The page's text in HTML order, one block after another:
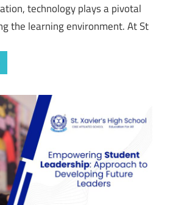
technology plays a pivotal
the learning environment. At St